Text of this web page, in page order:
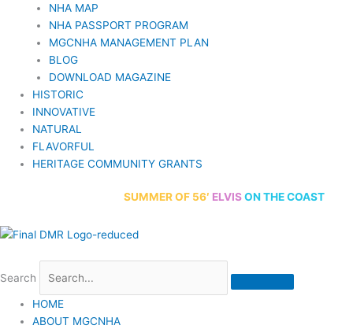
NHA MAP
NHA PASSPORT PROGRAM
MGCNHA MANAGEMENT PLAN
BLOG
DOWNLOAD MAGAZINE
HISTORIC
INNOVATIVE
NATURAL
FLAVORFUL
HERITAGE COMMUNITY GRANTS
SUMMEROF 56′ ELVISON THE COAST
Search
HOME
ABOUT MGCNHA